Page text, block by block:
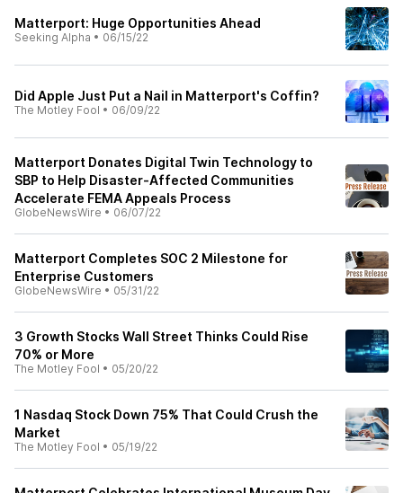
Matterport: Huge Opportunities Ahead
Seeking Alpha • 06/15/22
Did Apple Just Put a Nail in Matterport's Coffin?
The Motley Fool • 06/09/22
Matterport Donates Digital Twin Technology to
SBP to Help Disaster-Affected Communities
Accelerate FEMA Appeals Process
GlobeNewsWire • 06/07/22
Matterport Completes SOC 2 Milestone for
Enterprise Customers
GlobeNewsWire • 05/31/22
3 Growth Stocks Wall Street Thinks Could Rise
70% or More
The Motley Fool • 05/20/22
1 Nasdaq Stock Down 75% That Could Crush the
Market
The Motley Fool • 05/19/22